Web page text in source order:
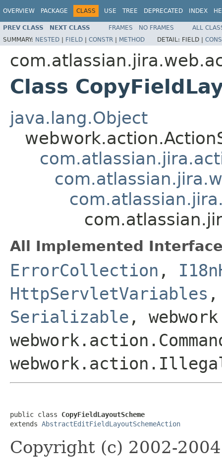
OVERVIEW PACKAGE CLASS USE TREE DEPRECATED INDEX
PREV CLASS NEXT CLASS FRAMES NO FRAMES
ALL
SUMMARY: NESTED | FIELD | CONSTR | METHOD DETAIL: FIELD |
Class
java.lang.Object
All Implemented
ErrorCollection ,
HttpServletVariables
Serializable ,
public class CopyFieldLayoutScheme
extends AbstractEditFieldLayoutSchemeAction
Copyright (c) 2002-